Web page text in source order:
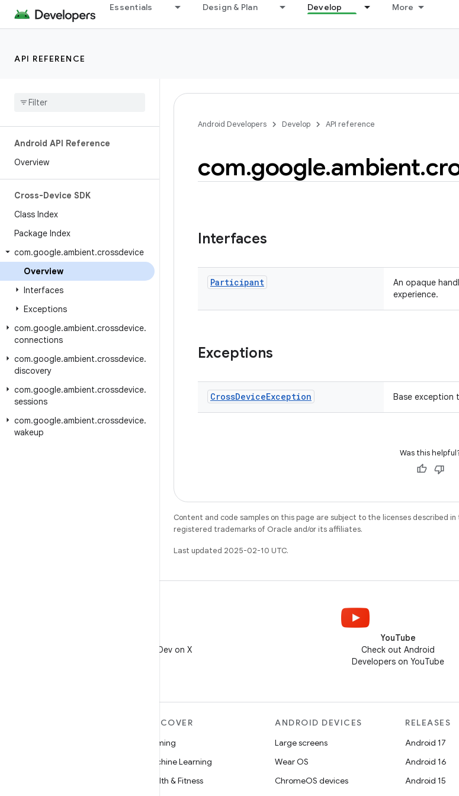
Essentials Design & Plan Develop More
API REFERENCE
Android API Reference
Overview
Cross-Device SDK
Class Index
Package Index
com.google.ambient.crossdevice
Overview
Interfaces
Exceptions
com.google.ambient.crossdevice.
connections
com.google.ambient.crossdevice.
discovery
com.google.ambient.crossdevice.
sessions
com.google.ambient.crossdevice.
wakeup
Android Developers Develop API reference
com.google.ambient.
Interfaces
Participant
An opaque
experience.
Exceptions
CrossDeviceException Base exception
Was this
Content and code samples on this page are subject to the licenses described in
registered trademarks of Oracle and/or its affiliates.
Last updated 2025-02-10 UTC.
Follow @AndroidDev on X
YouTube
Check out Android
Developers on YouTube
DISCOVER
Gaming
Machine Learning
Health & Fitness
ANDROID DEVICES
Large screens
Wear OS
ChromeOS devices
RELEASES
Android 17
Android 16
Android 15